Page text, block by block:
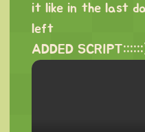
it like in the last
left
ADDED